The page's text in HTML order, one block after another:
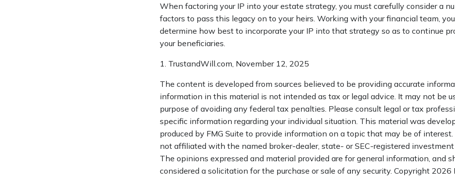
When factoring your IP into your estate strategy, you must carefully consider a
factors to pass this legacy on to your heirs. Working with your financial team,
determine how best to incorporate your IP into that strategy so as to continue
your beneficiaries.
1. TrustandWill.com, November 12, 2025
The content is developed from sources believed to be providing accurate
information in this material is not intended as tax or legal advice. It may not be
purpose of avoiding any federal tax penalties. Please consult legal or tax
specific information regarding your individual situation. This material was
produced by FMG Suite to provide information on a topic that may be of interest.
not affiliated with the named broker-dealer, state- or SEC-registered investment
The opinions expressed and material provided are for general information, and
considered a solicitation for the purchase or sale of any security. Copyright 2026